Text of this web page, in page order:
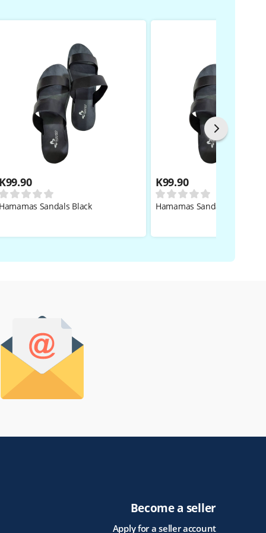
K99.90
Hamamas Sandals Black
K99.90
Hamamas Sandals Black
Become a seller
Apply for a seller account